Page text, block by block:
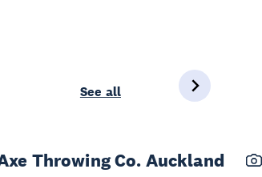
See all
Throwing Co. Auckland